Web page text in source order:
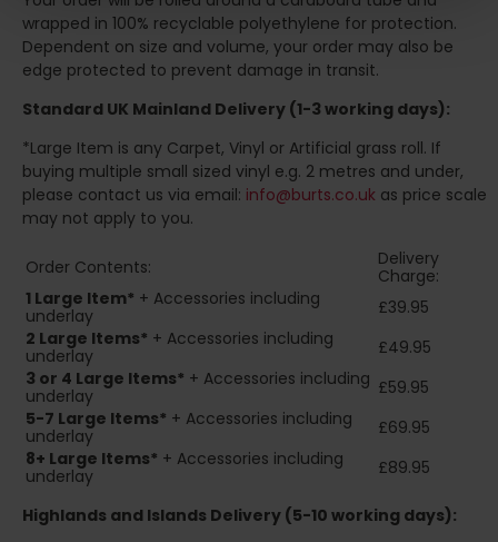
wrapped in 100% recyclable polyethylene for protection.
Dependent on size and volume, your order may also be
edge protected to prevent damage in transit.
Standard UK Mainland Delivery (1-3 working days):
*Large Item is any Carpet, Vinyl or Artificial grass roll. If
buying multiple small sized vinyl e.g. 2 metres and under,
please contact us via email: info@burts.co.uk as price scale
may not apply to you.
Order Contents:
Delivery
Charge:
1 Large Item* + Accessories including
underlay
£39.95
2 Large Items* + Accessories including
underlay
£49.95
3 or 4 Large Items* + Accessories including
underlay
£59.95
5-7 Large Items* + Accessories including
underlay
£69.95
8+ Large Items* + Accessories including
underlay
£89.95
Highlands and Islands Delivery (5-10 working days):